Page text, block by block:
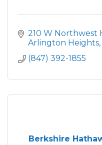
210 W Northwest
Arlington Heights
(847) 392-1855
Berkshire